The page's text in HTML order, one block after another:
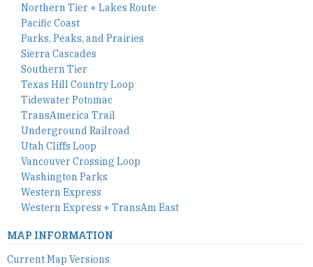
Northern Tier + Lakes Route
Pacific Coast
Parks, Peaks, and Prairies
Sierra Cascades
Southern Tier
Texas Hill Country Loop
Tidewater Potomac
TransAmerica Trail
Underground Railroad
Utah Cliffs Loop
Vancouver Crossing Loop
Washington Parks
Western Express
Western Express + TransAm East
MAP INFORMATION
Current Map Versions